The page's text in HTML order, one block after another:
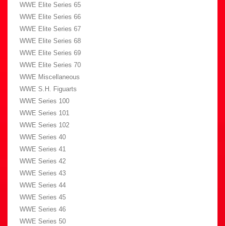
WWE Elite Series 65
WWE Elite Series 66
WWE Elite Series 67
WWE Elite Series 68
WWE Elite Series 69
WWE Elite Series 70
WWE Miscellaneous
WWE S.H. Figuarts
WWE Series 100
WWE Series 101
WWE Series 102
WWE Series 40
WWE Series 41
WWE Series 42
WWE Series 43
WWE Series 44
WWE Series 45
WWE Series 46
WWE Series 50